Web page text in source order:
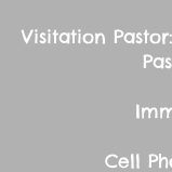
Visitation Pastor:
Pastor
First
Cell